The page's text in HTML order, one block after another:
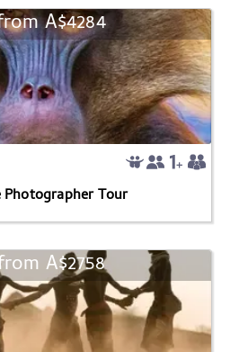
A$4284
Tour
A$2758